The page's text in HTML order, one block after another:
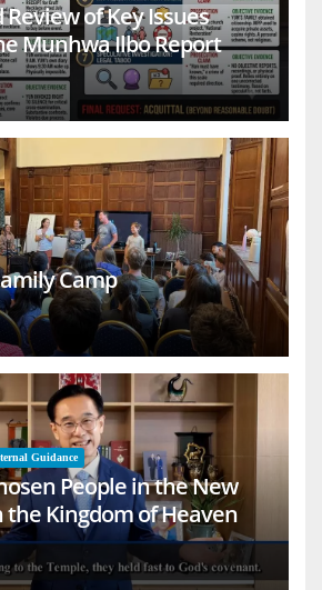
of Key Issues
Munhwa Ilbo Report
Camp
Guidance
People in the New
the Kingdom of Heaven